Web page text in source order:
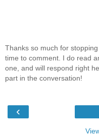
Thanks so much for
time to comment. I do read
one, and will respond right
part in the conversation!
‹